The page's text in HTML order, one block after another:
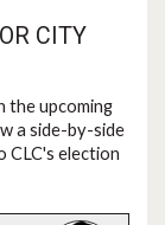
CITY
the upcoming
a side-by-side
CLC's election